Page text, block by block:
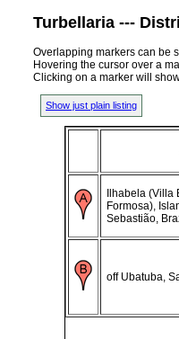
Turbellaria ---
Overlapping markers can be
Hovering the cursor over a
Clicking on a marker will
Show just plain listing
Ilhabela (Villa
Formosa),
Sebastião,
off Ubatuba,